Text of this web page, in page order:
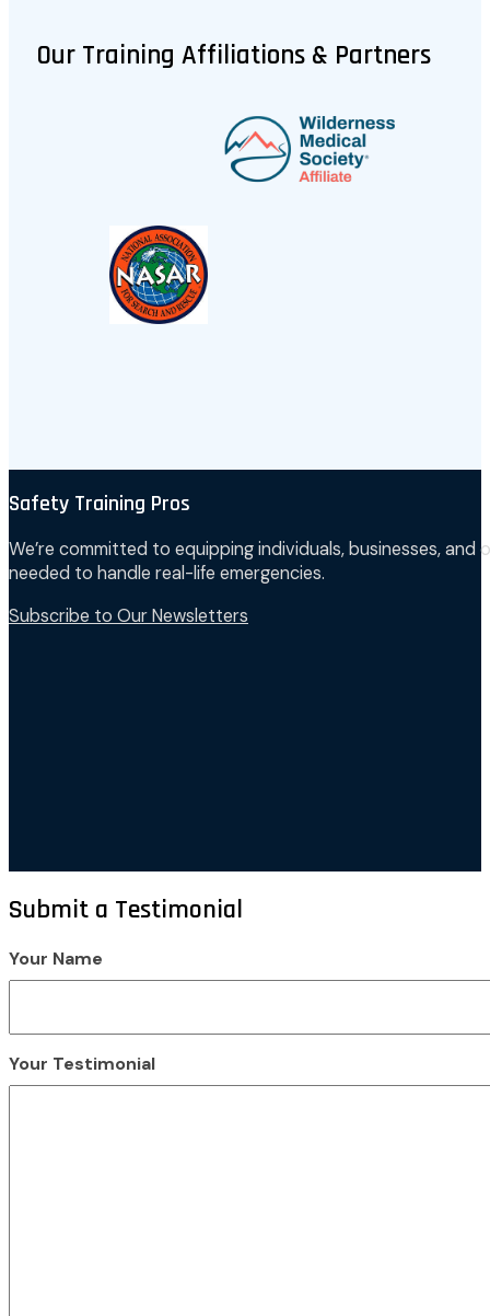
Our Training Affiliations & Partners
Safety Training Pros
We’re committed to equipping individuals, businesses,
needed to handle real-life emergencies.
Subscribe to Our Newsletters
Submit a Testimonial
Your Name
Your Testimonial